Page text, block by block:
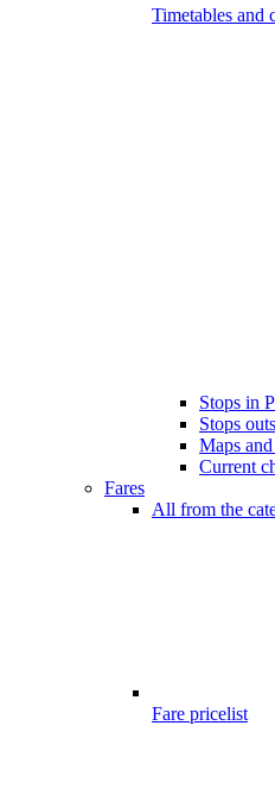
Timetables and
Stops in
Stops
Maps
Current
Fares
All from the
Fare pricelist